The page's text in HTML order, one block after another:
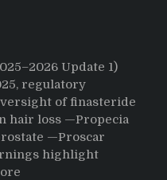
Everything:
A
User’s
Journey
Buying
Update 1)
regulatory
of finasteride
hair loss —Propecia
—Proscar
highlight